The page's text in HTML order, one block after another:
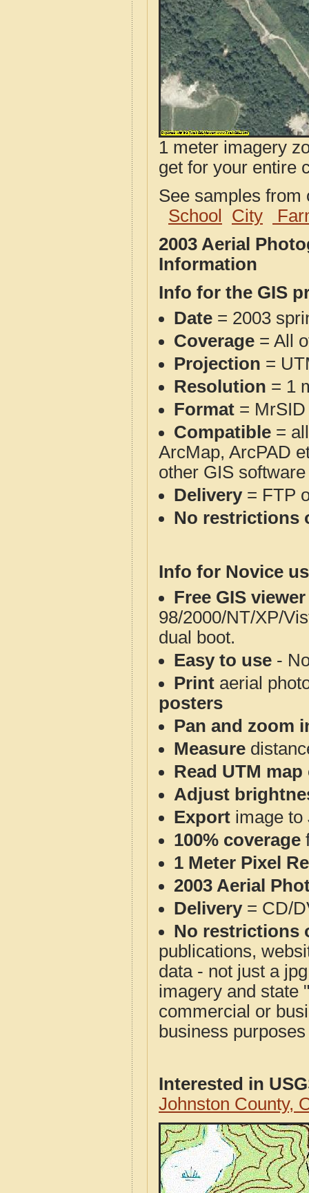
1 meter imagery
get for your entire
See samples
School
City
2003 Aerial
Information
Info for the GIS
Date = 2003
Coverage = All
Projection =
Resolution = 1
Format = MrSID
Compatible =
ArcMap, ArcPAD
other GIS
Delivery= FTP
No restrictions
Info for Novice
Free GIS
98/2000/NT/XP/
dual boot.
Easy to use -
Print aerial
posters
Pan and zoom
Measure
Read UTM
Adjust
Export image to
100% coverage
1 Meter Pixel
2003 Aerial
Delivery= CD/
No restrictions
publications,
data - not just a
imagery and state
commercial or
business
Interested in
Johnston County,